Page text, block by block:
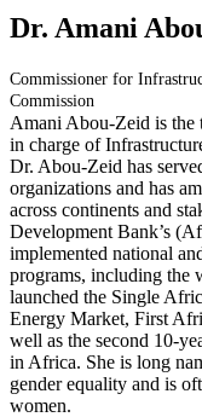
Dr. Amani
Commissioner for
Commission
Amani Abou-Zeid is the
in charge of
Dr. Abou-Zeid has
organizations and has
across continents and
Development Bank’s
implemented national
programs, including the
launched the Single
Energy Market, First
well as the second 10-
in Africa. She is long
gender equality and is
women.